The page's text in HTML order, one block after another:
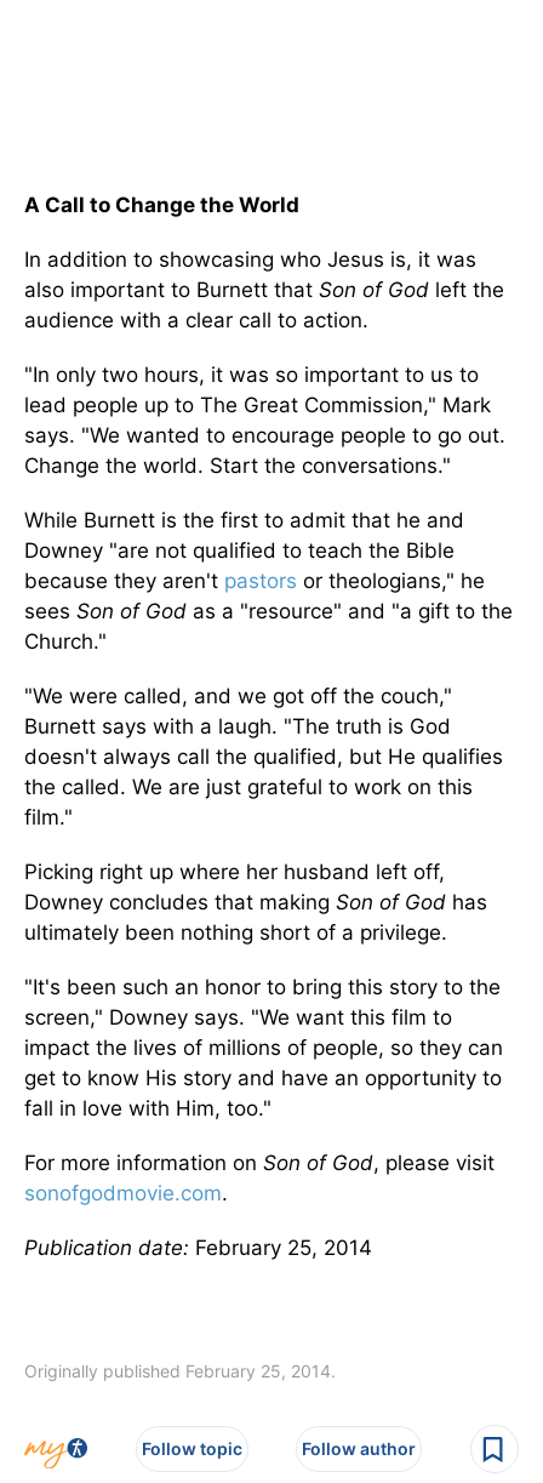
A Call to Change the World
In addition to showcasing who Jesus is, it was
also important to Burnett that Son of God left the
audience with a clear call to action.
"In only two hours, it was so important to us to
lead people up to The Great Commission," Mark
says. "We wanted to encourage people to go out.
Change the world. Start the conversations."
While Burnett is the first to admit that he and
Downey "are not qualified to teach the Bible
because they aren't pastors or theologians," he
sees Son of God as a "resource" and "a gift to the
Church."
"We were called, and we got off the couch,"
Burnett says with a laugh. "The truth is God
doesn't always call the qualified, but He qualifies
the called. We are just grateful to work on this
film."
Picking right up where her husband left off,
Downey concludes that making Son of God has
ultimately been nothing short of a privilege.
"It's been such an honor to bring this story to the
screen," Downey says. "We want this film to
impact the lives of millions of people, so they can
get to know His story and have an opportunity to
fall in love with Him, too."
For more information on Son of God, please visit
sonofgodmovie.com.
Publication date: February 25, 2014
Originally published February 25, 2014.
Follow topic Follow author